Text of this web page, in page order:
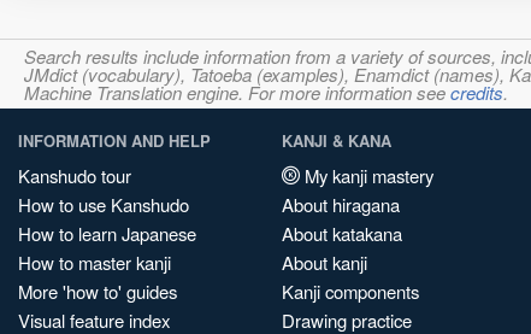
Search results include information from a variety of sources,
JMdict (vocabulary), Tatoeba (examples), Enamdict (names),
Machine Translation engine. For more information seecredits.
INFORMATION AND HELP
Kanshudo tour
How to use Kanshudo
How to learn Japanese
How to master kanji
More 'how to' guides
Visual feature index
KANJI & KANA
My kanji mastery
About hiragana
About katakana
About kanji
Kanji components
Drawing practice